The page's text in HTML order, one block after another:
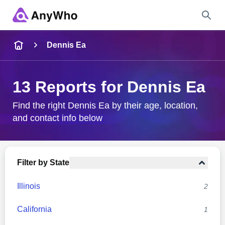
City & State
Dennis Ea
13 Reports for Dennis Ea
Find the right Dennis Ea by their age, location,
and contact info below
Filter by State
Illinois 2
California 1